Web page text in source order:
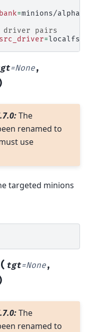
bank=minions/alpha
driver pairs
src_driver=localfs
=None,
The
renamed to
use
targeted minions
( tgt=None,
The
renamed to